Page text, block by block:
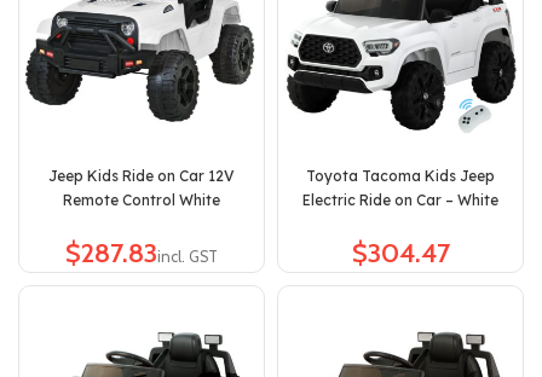
Jeep Kids Ride on Car 12V
Remote Control White
$
Toyota Tacoma Kids Jeep
Electric Ride on Car – White
$